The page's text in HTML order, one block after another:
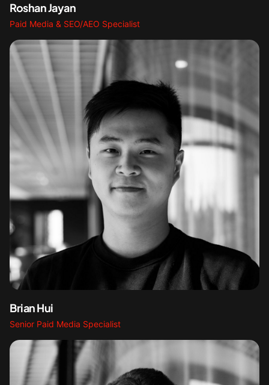
Roshan Jayan
Paid Media & SEO/AEO Specialist
Brian Hui
Senior Paid Media Specialist